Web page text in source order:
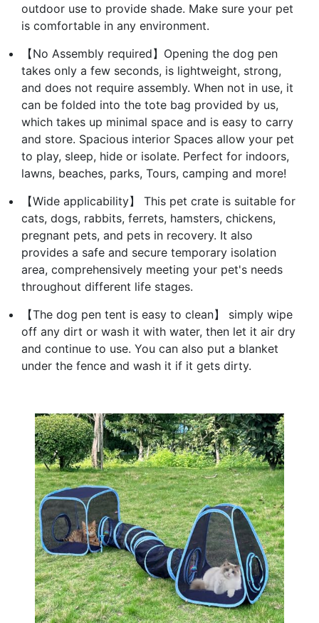
outdoor use to provide shade. Make sure your pet
is comfortable in any environment.
【No Assembly required】Opening the dog pen
takes only a few seconds, is lightweight, strong,
and does not require assembly. When not in use, it
can be folded into the tote bag provided by us,
which takes up minimal space and is easy to carry
and store. Spacious interior Spaces allow your pet
to play, sleep, hide or isolate. Perfect for indoors,
lawns, beaches, parks, Tours, camping and more!
【Wide applicability】 This pet crate is suitable for
cats, dogs, rabbits, ferrets, hamsters, chickens,
pregnant pets, and pets in recovery. It also
provides a safe and secure temporary isolation
area, comprehensively meeting your pet's needs
throughout different life stages.
【The dog pen tent is easy to clean】 simply wipe
off any dirt or wash it with water, then let it air dry
and continue to use. You can also put a blanket
under the fence and wash it if it gets dirty.